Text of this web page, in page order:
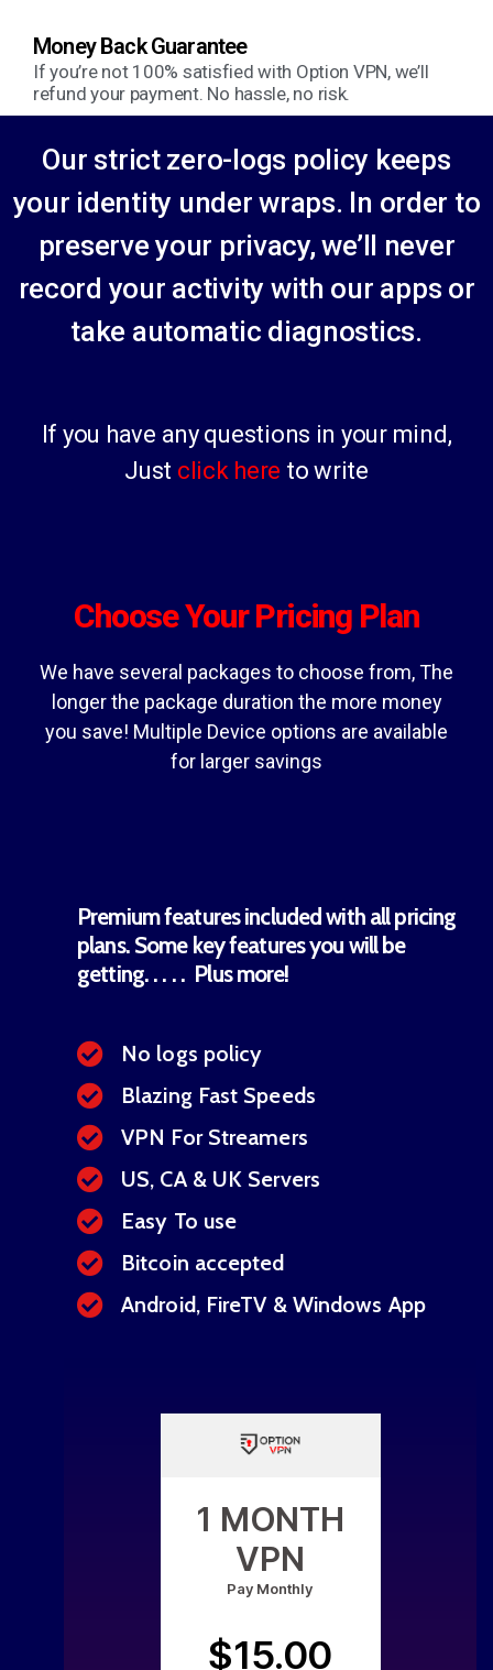
Money Back Guarantee
If you’re not 100% satisfied with Option VPN, we’ll
refund your payment. No hassle, no risk.
Our strict zero-logs policy keeps
your identity under wraps. In order to
preserve your privacy, we’ll never
record your activity with our apps or
take automatic diagnostics.
If you have any questions in your mind,
Just click here to write
Choose Your Pricing Plan
We have several packages to choose from, The
longer the package duration the more money
you save! Multiple Device options are available
for larger savings
Premium features included with all pricing
plans. Some key features you will be
getting. . . . . Plus more!
No logs policy
Blazing Fast Speeds
VPN For Streamers
US, CA & UK Servers
Easy To use
Bitcoin accepted
Android, FireTV & Windows App
1 MONTH
VPN
Pay Monthly
$15.00